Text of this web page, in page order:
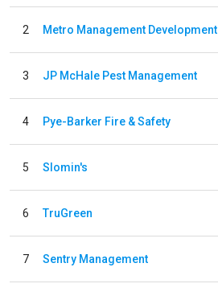
2 Metro Management Development
3 JP McHale Pest Management
4 Pye-Barker Fire & Safety
5 Slomin's
6 TruGreen
7 Sentry Management